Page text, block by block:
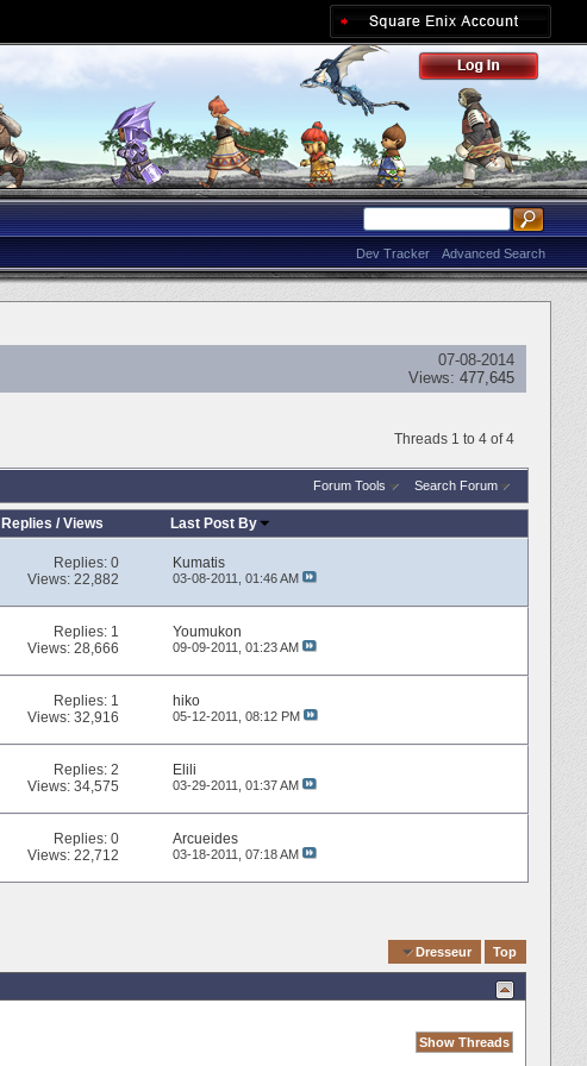
Advanced Search
Dev Tracker
07-08-2014
Views: 477,645
Threads 1 to 4 of 4
Forum Tools Search Forum
Replies /Views Last Post By
Replies:0
Views: 22,882
Kumatis
03-08-2011, 01:46 AM
Replies: 1
Views: 28,666
Youmukon
09-09-2011, 01:23 AM
Replies: 1
Views: 32,916
hiko
05-12-2011, 08:12 PM
Replies:2
Views: 34,575
Elili
03-29-2011, 01:37 AM
Replies:0
Views: 22,712
Arcueides
03-18-2011, 07:18 AM
Dresseur Top